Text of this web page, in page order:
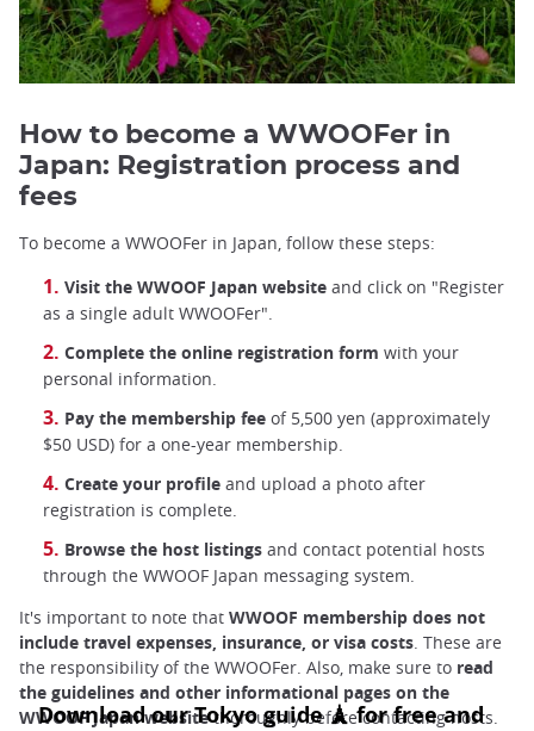
How to become a WWOOFer in
Japan: Registration process and
fees
To become a WWOOFer in Japan, follow these steps:
Visit the WWOOF Japan website and click on "Register
as a single adult WWOOFer".
Complete the online registration form with your
personal information.
Pay the membership fee of 5,500 yen (approximately
$50 USD) for a one-year membership.
Create your profile and upload a photo after
registration is complete.
Browse the host listings and contact potential hosts
through the WWOOF Japan messaging system.
It's important to note that WWOOF membership does not
include travel expenses, insurance, or visa costs. These are
the responsibility of the WWOOFer. Also, make sure to read
the guidelines and other informational pages on the
WWOOF Japan websitethoroughly before contacting hosts.